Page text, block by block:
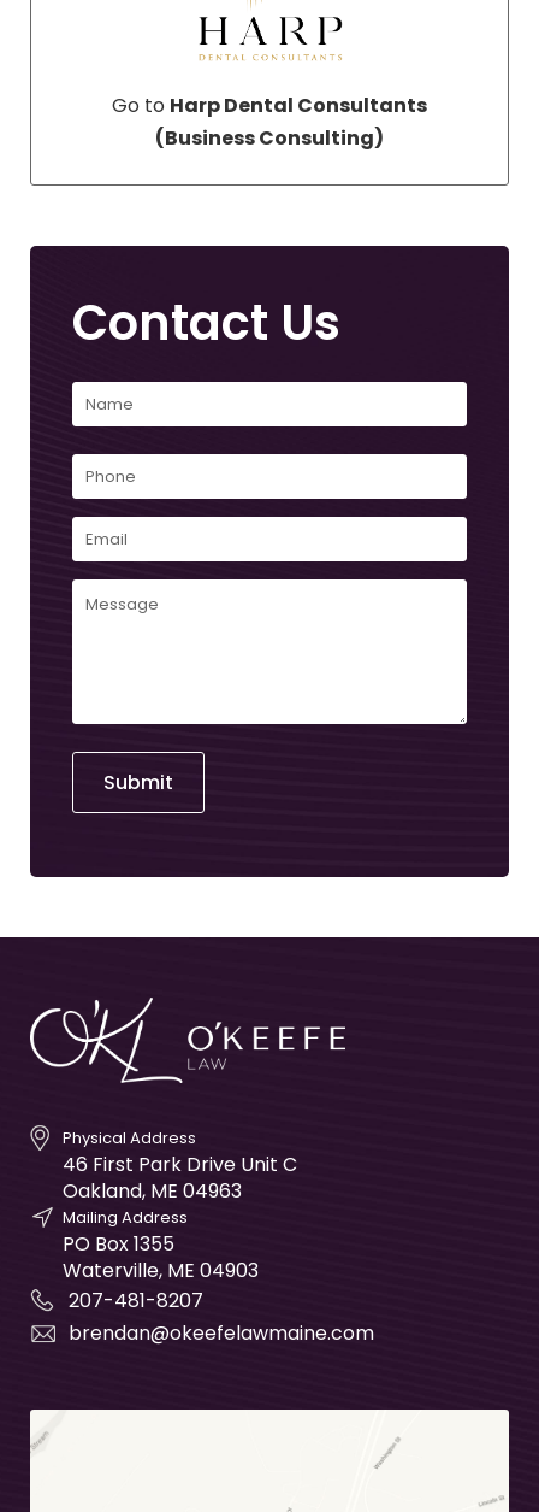
Go to Harp Dental Consultants
(Business Consulting)
Contact Us
Name
First
Phone
Email
Comments
Submit
Physical Address
46 First Park Drive Unit C
Oakland, ME 04963
Mailing Address
PO Box 1355
Waterville, ME 04903
207-481-8207
brendan@okeefelawmaine.com